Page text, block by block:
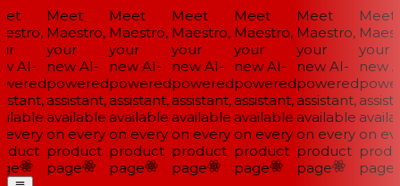
AI-
Meet
Maestro,
your
new AI-
powered
assistant,
available
on every
product
page
Meet
Maestro,
your
new AI-
powered
assistant,
available
on every
product
page
Meet
Maestro,
your
new AI-
powered
assistant,
available
on every
product
page
Meet
Maestro,
your
new AI-
powered
assistant,
available
on every
product
page
Meet
Maestro,
your
new AI-
powered
assistant,
available
on every
product
page
Meet
your
new
on
page